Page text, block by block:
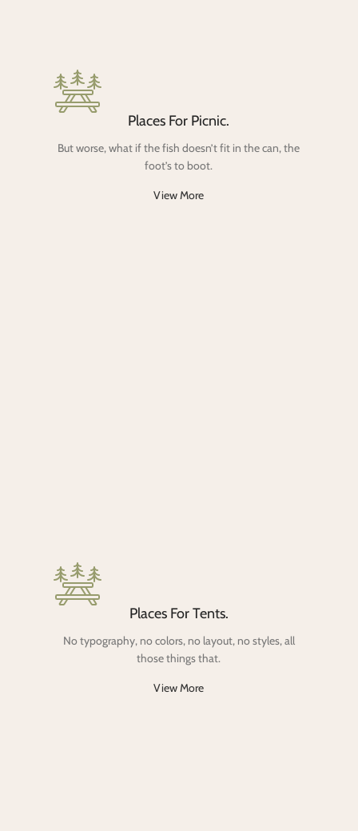
Places For Picnic.
But worse, what if the fish doesn’t fit in the can, the
foot’s to boot.
View More
Places For Tents.
No typography, no colors, no layout, no styles, all
those things that.
View More